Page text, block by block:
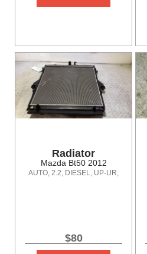
Radiator
Mazda Bt50 2012
AUTO, 2.2, DIESEL, UP-UR,
$80